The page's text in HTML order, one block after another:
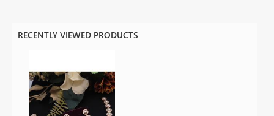
RECENTLY VIEWED PRODUCTS